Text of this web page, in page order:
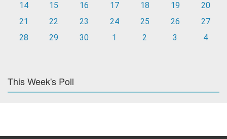
14
15 16 17 18 19
20
21
22 23 24 25 26
27
28
29 30 1 2 3 4
This Week's Poll